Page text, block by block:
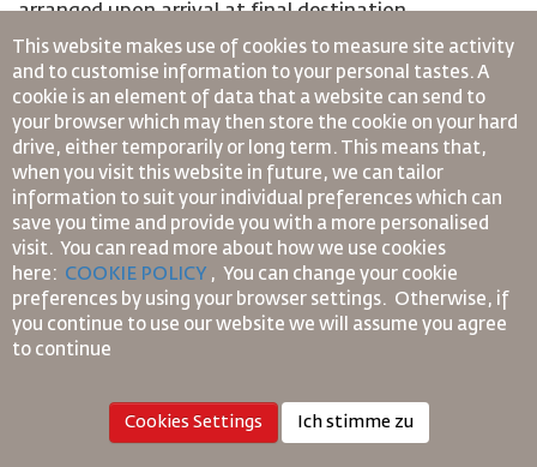
arranged upon arrival at final destination.
Stretcher case should be accompanied by safety
assistant that should be capable of attending to the
passenger’s in-flight medical needs.
*Sensory impairment- Deaf and Blind
Passenger who are either visually impaired (BLND)
or hearing impaired (DEAF) are not required to
travel with safety assistance, however, they are
usually accompanied by an escort or their service
animals (Guide Dog or Assistance Dog)
Passengers with both severe vision and hearing
Provide a 48 hours Advance notification prior to flight
departure in order to meet the required services they
This website makes use of cookies to measure site activity
and to customise information to your personal tastes. A
cookie is an element of data that a website can send to
your browser which may then store the cookie on your hard
drive, either temporarily or long term. This means that,
when you visit this website in future, we can tailor
information to suit your individual preferences which can
save you time and provide you with a more personalised
visit. You can read more about how we use cookies
here: COOKIE POLICY , You can change your cookie
preferences by using your browser settings. Otherwise, if
you continue to use our website we will assume you agree
to continue
Cookies Settings Ich stimme zu